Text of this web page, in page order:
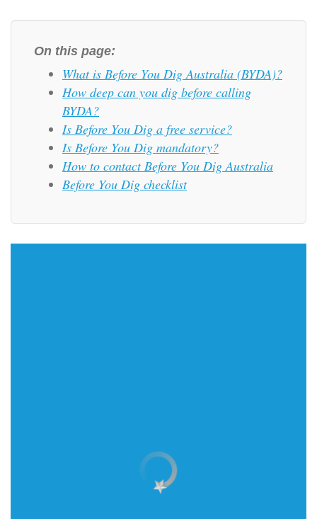
On this page:
What is Before You Dig Australia (BYDA)?
How deep can you dig before calling
BYDA?
Is Before You Dig a free service?
Is Before You Dig mandatory?
How to contact Before You Dig Australia
Before You Dig checklist